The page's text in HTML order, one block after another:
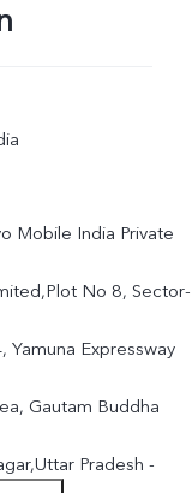
Mobile India Private
No 8, Sector-
Yamuna Expressway
Gautam Buddha
Pradesh -